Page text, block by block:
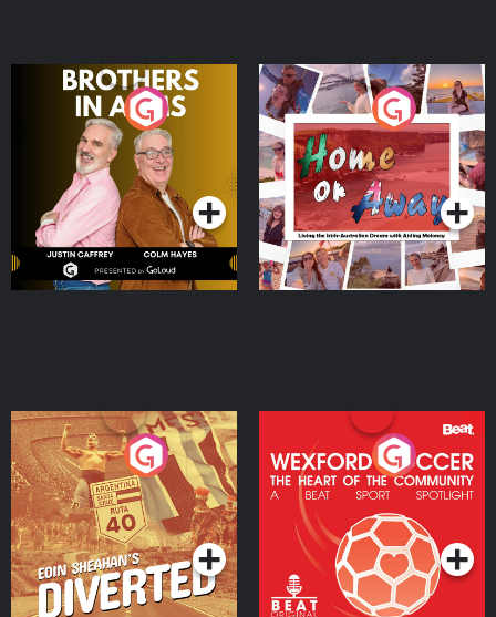
Brothers In Arms
Podcast Series
Home or Away - Living
the Irish Australian
Dream with Aisling
Moloney
Podcast Series
Eoin Sheahan's Diverted
Podcast Series
Wexford Soccer: The
Heart Of The
Community
Podcast Series